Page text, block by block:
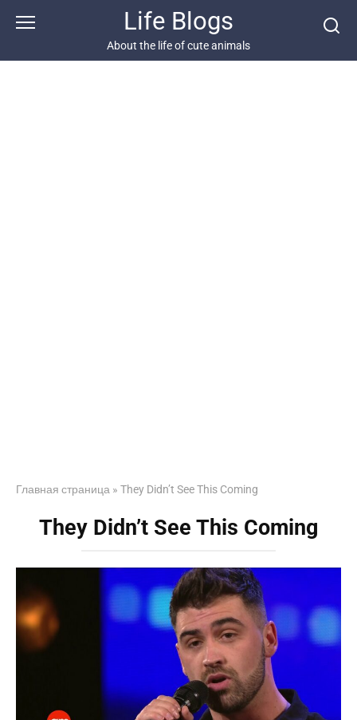
Life Blogs
About the life of cute animals
Главная страница » They Didn’t See This Coming
They Didn’t See This Coming